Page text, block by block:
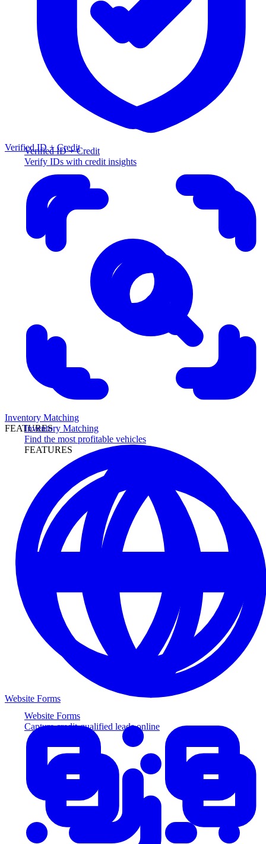
Verified ID + Credit
Verify IDs with credit insights
Inventory Matching
Find the most profitable vehicles
FEATURES
Website Forms
Capture credit-qualified leads online
Verified ID + Credit
Inventory Matching
FEATURES
Website Forms